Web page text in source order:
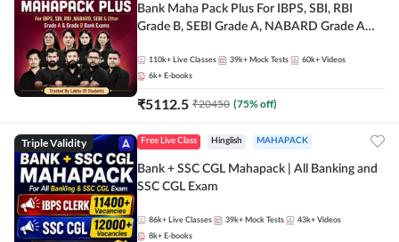
Bank Maha Pack Plus For IBPS, SBI, RBI
Grade B, SEBI Grade A, NABARD Grade A
110k+ Live Classes 39k+ Mock Tests 60k+ Videos
6k+ E-books
₹5112.5 ₹20450 (75% off)
Triple Validity Free Live Class Hinglish MAHAPACK
Bank + SSC CGL Mahapack | All Banking and
SSC CGL Exam
86k+ Live Classes 39k+ Mock Tests 43k+ Videos
8k+ E-books